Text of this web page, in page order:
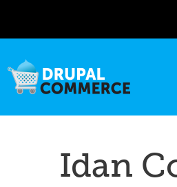
content
Idan